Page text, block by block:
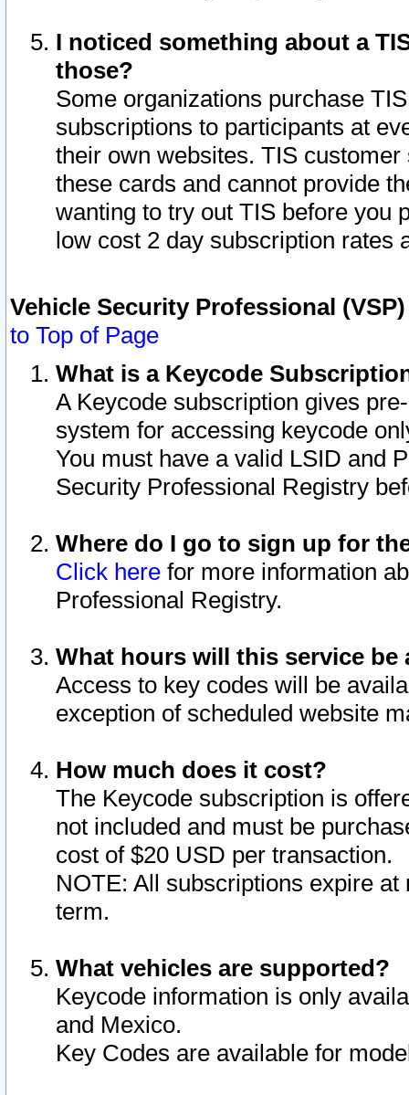
I noticed something about a
those?
Some organizations purchase
subscriptions to participants at
their own websites. TIS
these cards and cannot provide
wanting to try out TIS before you
low cost 2 day subscription rates
Vehicle Security Professional
to Top of Page
What is a Keycode
A Keycode subscription gives
system for accessing keycode
You must have a valid LSID and
Security Professional Registry
Where do I go to sign up for
Click here for more information
Professional Registry.
What hours will this service be
Access to key codes will be
exception of scheduled website
How much does it cost?
The Keycode subscription is
not included and must be
cost of $20 USD per transaction.
NOTE: All subscriptions expire
term.
What vehicles are supported?
Keycode information is only
and Mexico.
Key Codes are available for